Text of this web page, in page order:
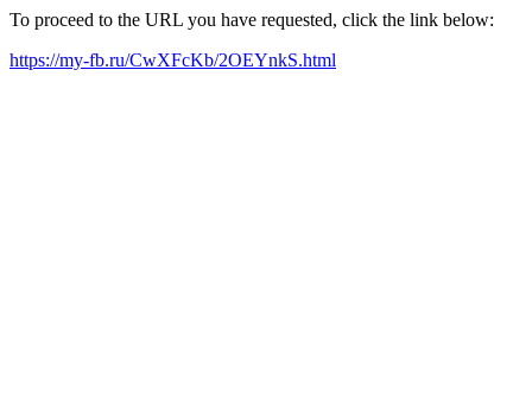
To proceed to the URL you have requested, click the link below:
https://my-fb.ru/CwXFcKb/2OEYnkS.html